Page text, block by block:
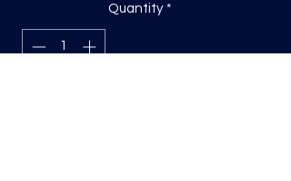
Quantity *